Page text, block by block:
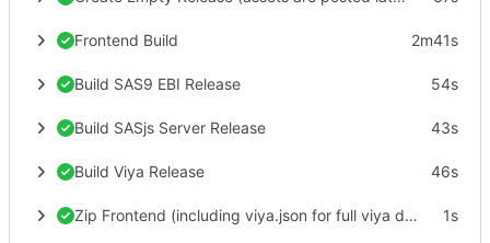
Frontend Build 2m41s
Build SAS9 EBI Release 54s
Build SASjs Server Release 43s
Build Viya Release 46s
Zip Frontend (including viya.json for full viya deploy) 1s